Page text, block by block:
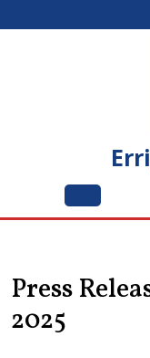
to
Menu
Press
2025